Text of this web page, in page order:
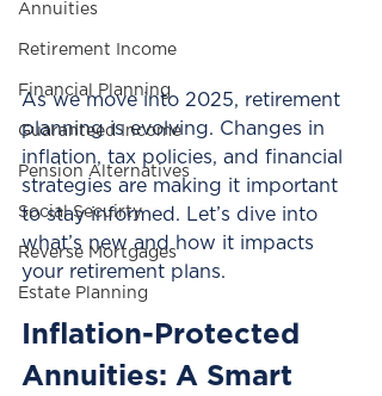
Annuities
Retirement Income
Financial Planning
Guaranteed Income
Pension Alternatives
Social Secuirty
Reverse Mortgages
Estate Planning
As we move into 2025, retirement
planning is evolving. Changes in
inflation, tax policies, and financial
strategies are making it important
to stay informed. Let’s dive into
what’s new and how it impacts
your retirement plans.
Inflation-Protected
Annuities: A Smart